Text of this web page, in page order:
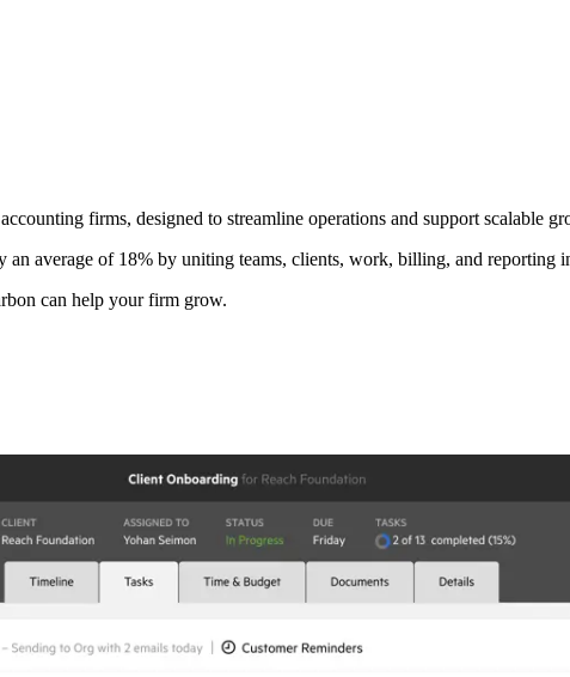
firms, designed to streamline operations and support scalable
average of 18% by uniting teams, clients, work, billing, and reporting
can help your firm grow.